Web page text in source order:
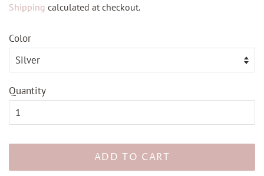
Shipping calculated at checkout.
Color
Quantity
ADD TO CART